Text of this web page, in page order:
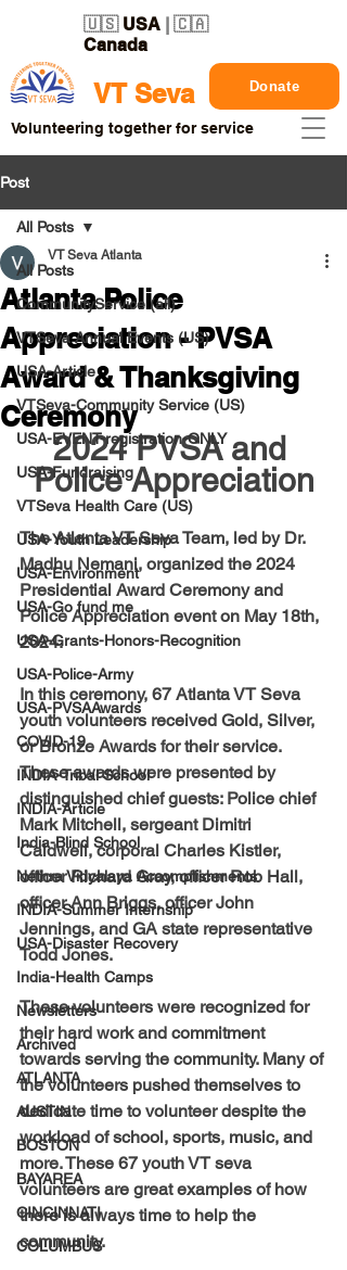
VT Seva
🇺🇸 USA | 🇨🇦
Canada
Donate
Volunteering together for service
Post
All Posts
CommunityService (all)
VTSeva Annual Events (US)
USA-Article
VTSeva-Community Service (US)
USA-EVENT-registration-ONLY
USA-Fundraising
VTSeva Health Care (US)
USA-Youth Leadership
USA-Environment
USA-Go fund me
USA-Grants-Honors-Recognition
USA-Police-Army
USA-PVSAAwards
COVID-19
INDIA-Tribal School
INDIA-Article
India-Blind School
Nethra Vidyalaya Accomplishments
INDIA-Summer Internship
USA-Disaster Recovery
India-Health Camps
Newsletters
Archived
ATLANTA
AUSTIN
BOSTON
BAYAREA
CINCINNATI
COLUMBUS
All Posts
Atlanta Police
Appreciation - PVSA
Award & Thanksgiving
Ceremony
VT Seva Atlanta
2024 PVSA and
Police Appreciation
The Atlanta VT Seva Team, led by Dr.
Madhu Nemani, organized the 2024
Presidential Award Ceremony and
Police Appreciation event on May 18th,
2024.
In this ceremony, 67 Atlanta VT Seva
youth volunteers received Gold, Silver,
or Bronze Awards for their service.
These awards were presented by
distinguished chief guests: Police chief
Mark Mitchell, sergeant Dimitri
Caldwell, corporal Charles Kistler,
officer Richard Gray, officer Rob Hall,
officer Ann Briggs, officer John
Jennings, and GA state representative
Todd Jones.
These volunteers were recognized for
their hard work and commitment
towards serving the community. Many of
the volunteers pushed themselves to
dedicate time to volunteer despite the
workload of school, sports, music, and
more. These 67 youth VT seva
volunteers are great examples of how
there is always time to help the
community.